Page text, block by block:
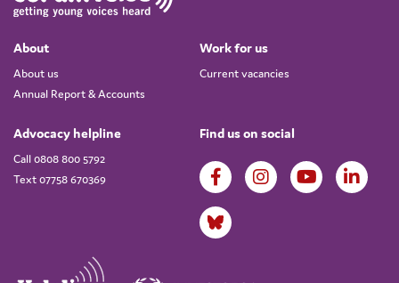
About
About us
Annual Report & Accounts
Work for us
Current vacancies
Advocacy helpline
Call 0808 800 5792
Text 07758 670369
Find us on social